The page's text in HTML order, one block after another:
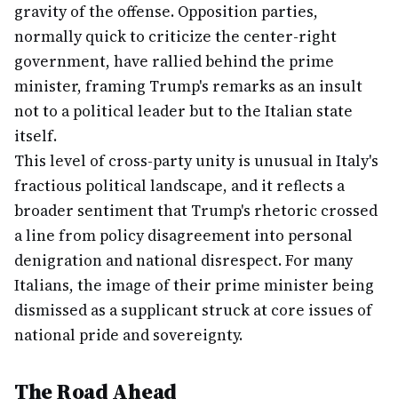
gravity of the offense. Opposition parties,
normally quick to criticize the center-right
government, have rallied behind the prime
minister, framing Trump's remarks as an insult
not to a political leader but to the Italian state
itself.
This level of cross-party unity is unusual in Italy's
fractious political landscape, and it reflects a
broader sentiment that Trump's rhetoric crossed
a line from policy disagreement into personal
denigration and national disrespect. For many
Italians, the image of their prime minister being
dismissed as a supplicant struck at core issues of
national pride and sovereignty.
The Road Ahead